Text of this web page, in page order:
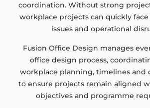
coordination. Without strong
workplace projects can quickly
issues and operational
Fusion Office Design manages
office design process,
workplace planning, timelines and
to ensure projects remain aligned
objectives and programme